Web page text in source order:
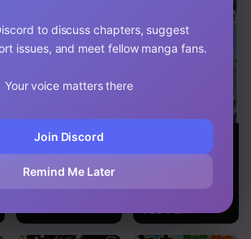
The Invincible
Undefeated
Divine Sword
Master
Is Too
to discuss chapters, suggest
issues, and meet fellow manga fans.
Your voice matters there
Join Discord
Remind Me Later